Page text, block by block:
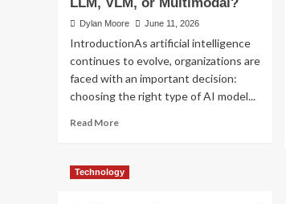
Health
How to Choose
Medicare
–
Improve
Planning
with
MT4
Risk
Tools
Dylan Moore June 11, 2026
IntroductionAs artificial intelligence
continues to evolve, organizations are
faced with an important decision:
choosing the right type of AI model...
Read MoreRead
AI
Model
Technology